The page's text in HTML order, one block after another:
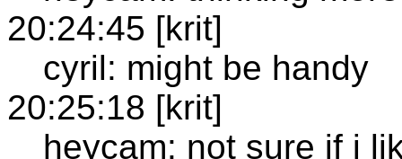
20:24:45 [krit]
cyril: might be handy
20:25:18 [krit]
heycam: not sure if i